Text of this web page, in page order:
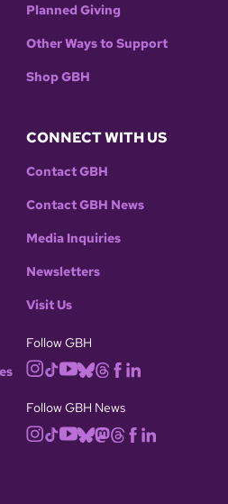
Planned Giving
Other Ways to Support
Shop GBH
CONNECT WITH US
Contact GBH
Contact GBH News
Media Inquiries
Newsletters
Visit Us
Follow GBH
Follow GBH News